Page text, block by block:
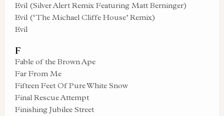
Evil (Silver Alert Remix Featuring Matt Berninger)
Evil (‘The Michael Cliffe House’ Remix)
Evil
F
Fable of the Brown Ape
Far From Me
Fifteen Feet Of Pure White Snow
Final Rescue Attempt
Finishing Jubilee Street